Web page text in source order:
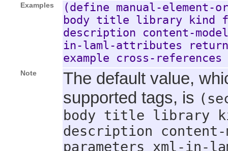
Examples
(define manual-
body title library kind
description content-
in-laml-attributes
example cross-references
Note
The default value,
supported tags, is
body title library
description
parameters xml-in-